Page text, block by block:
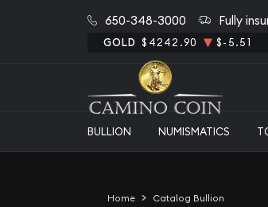
650-348-3000 Fully
GOLD $4242.90 $-5.51
BULLION NUMISMATICS
Home Catalog Bullion